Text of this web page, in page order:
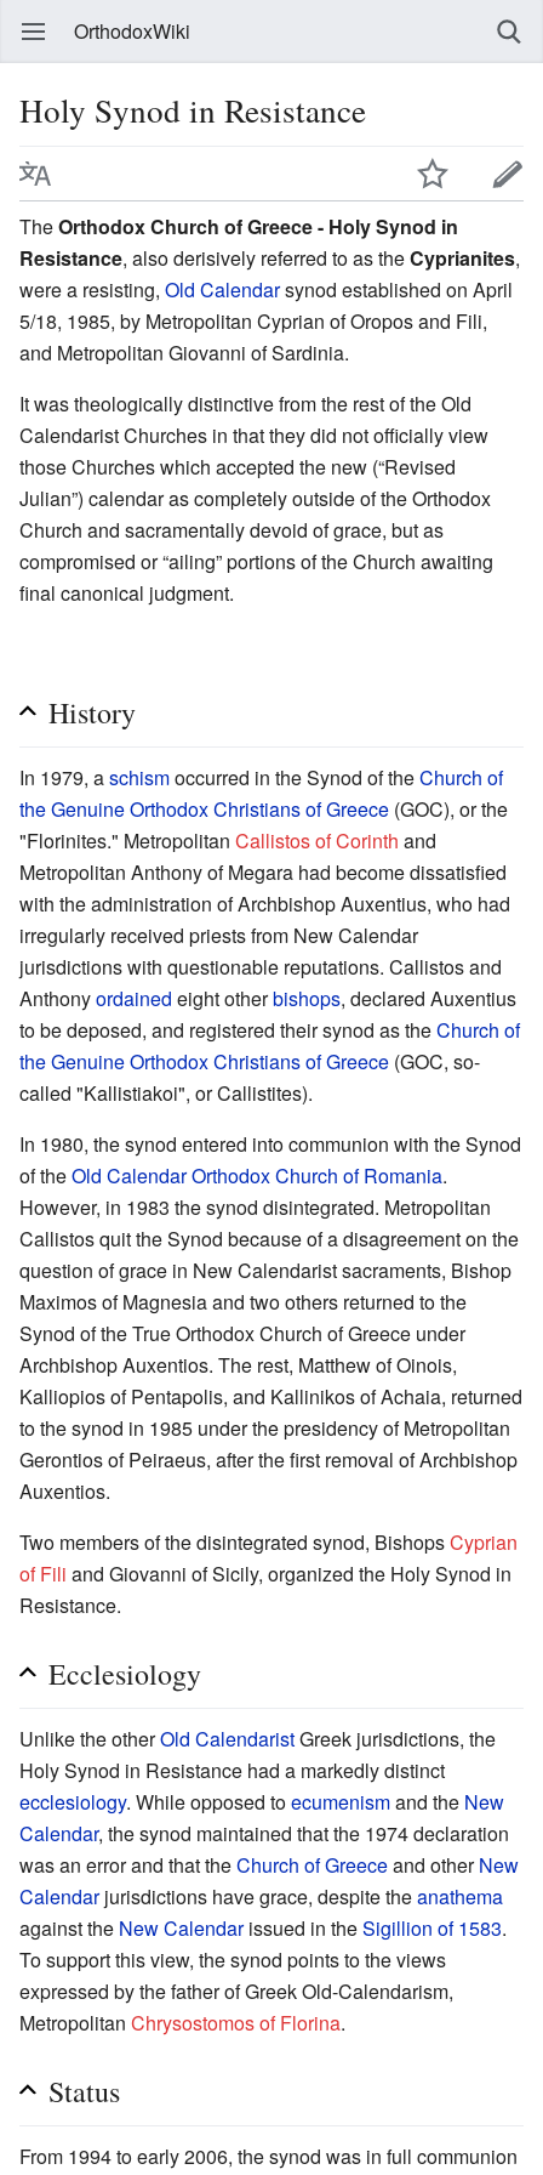
OrthodoxWiki
Holy Synod in Resistance
TheOrthodox Church of Greece - Holy Synod in
Resistance, also derisively referred to as theCyprianites,
were a resisting, Old Calendarsynod established on April
5/18, 1985, by Metropolitan Cyprian of Oropos and Fili,
and Metropolitan Giovanni of Sardinia.
It was theologically distinctive from the rest of the Old
Calendarist Churches in that they did not officially view
those Churches which accepted the new (“Revised
Julian”) calendar as completely outside of the Orthodox
Church and sacramentally devoid of grace, but as
compromised or “ailing” portions of the Church awaiting
final canonical judgment.
History
In 1979, aschismoccurred in the Synod of theChurch of
the Genuine Orthodox Christians of Greece (GOC), or the
"Florinites." Metropolitan Callistos of Corinth and
Metropolitan Anthony of Megara had become dissatisfied
with the administration of Archbishop Auxentius, who had
irregularly received priests from New Calendar
jurisdictions with questionable reputations. Callistos and
Anthonyordained eight otherbishops, declared Auxentius
to be deposed, and registered their synod as theChurch of
the Genuine Orthodox Christians of Greece (GOC, so-
called "Kallistiakoi", or Callistites).
In 1980, the synod entered into communion with the Synod
of theOld Calendar Orthodox Church of Romania.
However, in 1983 the synod disintegrated. Metropolitan
Callistos quit the Synod because of a disagreement on the
question of grace in New Calendarist sacraments, Bishop
Maximos of Magnesia and two others returned to the
Synod of the True Orthodox Church of Greece under
Archbishop Auxentios. The rest, Matthew of Oinois,
Kalliopios of Pentapolis, and Kallinikos of Achaia, returned
to the synod in 1985 under the presidency of Metropolitan
Gerontios of Peiraeus, after the first removal of Archbishop
Auxentios.
Two members of the disintegrated synod, BishopsCyprian
of Fili and Giovanni of Sicily, organized the Holy Synod in
Resistance.
Ecclesiology
Unlike the otherOld CalendaristGreek jurisdictions, the
Holy Synod in Resistance had a markedly distinct
ecclesiology. While opposed toecumenismand the New
Calendar, the synod maintained that the 1974 declaration
was an error and that theChurch of Greeceand otherNew
Calendarjurisdictions have grace, despite theanathema
against the New Calendarissued in theSigillion of 1583.
To support this view, the synod points to the views
expressed by the father of Greek Old-Calendarism,
Metropolitan Chrysostomos of Florina.
Status
From 1994 to early 2006, the synod was in full communion